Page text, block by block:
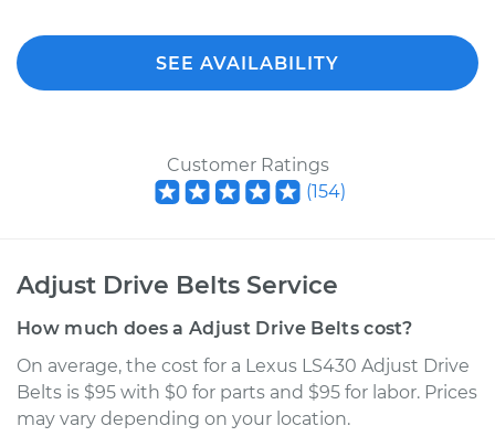
SEE AVAILABILITY
Customer Ratings
(154)
Adjust Drive Belts Service
How much does a Adjust Drive Belts cost?
On average, the cost for a Lexus LS430 Adjust Drive
Belts is $95 with $0 for parts and $95 for labor. Prices
may vary depending on your location.